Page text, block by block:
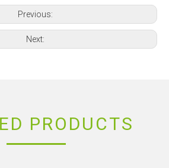
Previous:
Next:
PRODUCTS